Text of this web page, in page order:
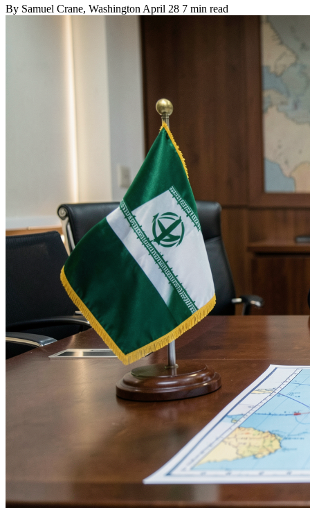
By Samuel Crane, Washington April 28 7 min read